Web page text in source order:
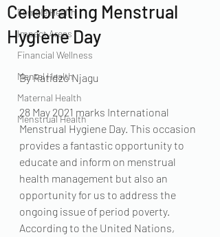
Female Health
Impact Areas
Financial Wellness
Mental Health
Maternal Health
Menstrual Health
Celebrating Menstrual
Hygiene Day
By Ratidzo Njagu
28 May 2021 marks International
Menstrual Hygiene Day. This occasion
provides a fantastic opportunity to
educate and inform on menstrual
health management but also an
opportunity for us to address the
ongoing issue of period poverty.
According to the United Nations,